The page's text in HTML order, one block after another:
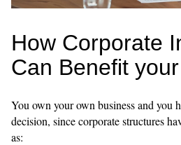
How Corporate
Can Benefit
You own your own business and you
decision, since corporate structures
as: